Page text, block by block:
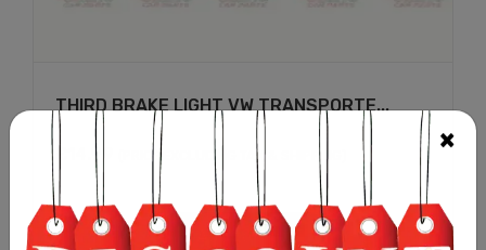
THIRD BRAKE LIGHT VW TRANSPORTE...
14.99 (PRICE EXCLUDING TAX & SHIPPING)
Add to cart